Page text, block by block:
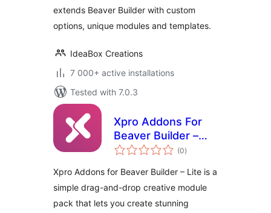
extends Beaver Builder with custom
options, unique modules and templates.
IdeaBox Creations
7 000+ active installations
Tested with 7.0.3
Xpro Addons For
Beaver Builder –
Lite
(0total
ratings
)
Xpro Addons for Beaver Builder – Lite is a
simple drag-and-drop creative module
pack that lets you create stunning